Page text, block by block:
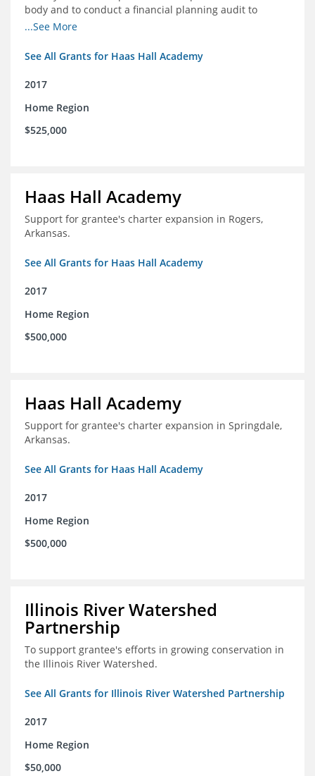
body and to conduct a financial planning audit to
prepare the school for current and future growth.
...See More
See All Grants for Haas Hall Academy
2017
Home Region
$525,000
Haas Hall Academy
Support for grantee's charter expansion in Rogers,
Arkansas.
See All Grants for Haas Hall Academy
2017
Home Region
$500,000
Haas Hall Academy
Support for grantee's charter expansion in Springdale,
Arkansas.
See All Grants for Haas Hall Academy
2017
Home Region
$500,000
Illinois River Watershed
Partnership
To support grantee's efforts in growing conservation in
the Illinois River Watershed.
See All Grants for Illinois River Watershed Partnership
2017
Home Region
$50,000